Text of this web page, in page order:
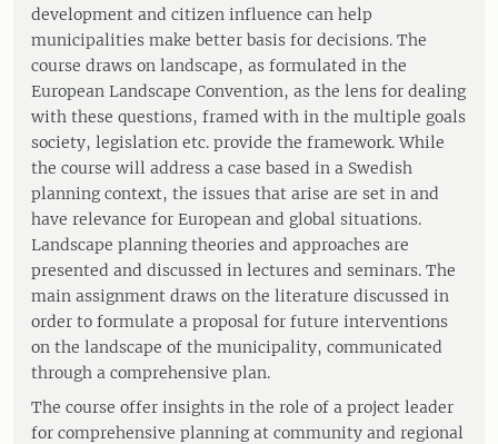
development and citizen influence can help
municipalities make better basis for decisions. The
course draws on landscape, as formulated in the
European Landscape Convention, as the lens for dealing
with these questions, framed with in the multiple goals
society, legislation etc. provide the framework. While
the course will address a case based in a Swedish
planning context, the issues that arise are set in and
have relevance for European and global situations.
Landscape planning theories and approaches are
presented and discussed in lectures and seminars. The
main assignment draws on the literature discussed in
order to formulate a proposal for future interventions
on the landscape of the municipality, communicated
through a comprehensive plan.
The course offer insights in the role of a project leader
for comprehensive planning at community and regional